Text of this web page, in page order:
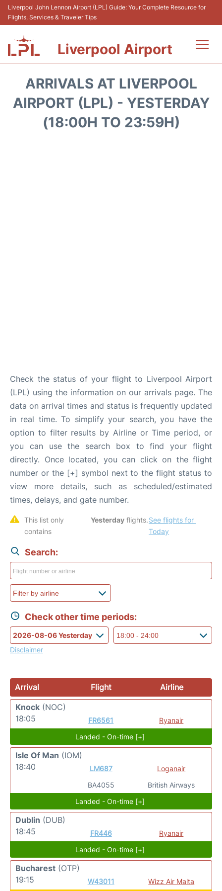
Liverpool John Lennon Airport (LPL) Guide: Your Complete Resource for
Flights, Services & Traveler Tips
Liverpool Airport
At the Airport
ARRIVALS AT LIVERPOOL
AIRPORT (LPL) - YESTERDAY
(18:00H TO 23:59H)
Check the status of your flight to Liverpool Airport
(LPL) using the information on our arrivals page. The
data on arrival times and status is frequently updated
in real time. To simplify your search, you have the
option to filter results by Airline or Time period, or
you can use the search box to find your flight
directly. Once located, you can click on the flight
number or the [+] symbol next to the flight status to
view more details, such as scheduled/estimated
times, delays, and gate number.
This list only
contains
Yesterday flights. See flights for
Today
Search:
Check other time periods:
Disclaimer
Arrival Flight
Airline
Knock (NOC)
18:05
FR6561
Ryanair
Landed - On-time [+]
Isle Of Man (IOM)
18:40
LM687
BA4055
Loganair
British Airways
Landed - On-time [+]
Dublin (DUB)
18:45
FR446
Ryanair
Landed - On-time [+]
Bucharest (OTP)
19:15
W43011 Wizz Air Malta